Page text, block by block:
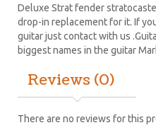
Deluxe Stratfender
drop-in replacement for it. If
guitar just contact with us
biggest names in the guitar
Reviews (0)
There are no reviews for this